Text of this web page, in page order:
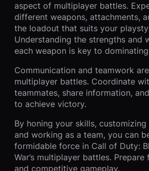
aspect of multiplayer battles.
different weapons, attachments,
the loadout that suits your
Understanding the strengths and
each weapon is key to
Communication and teamwork
multiplayer battles. Coordinate
teammates, share information,
to achieve victory.
By honing your skills,
and working as a team, you can
formidable force in Call of Duty:
War’s multiplayer battles.
and competitive gameplay.